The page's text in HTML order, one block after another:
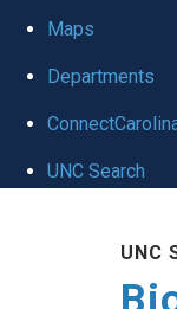
Maps
Departments
UNC Search
UNC